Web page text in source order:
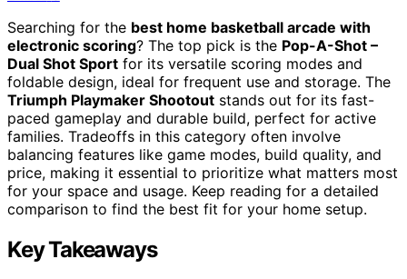
Searching for the best home basketball arcade with
electronic scoring? The top pick is the Pop-A-Shot –
Dual Shot Sport for its versatile scoring modes and
foldable design, ideal for frequent use and storage. The
Triumph Playmaker Shootout stands out for its fast-
paced gameplay and durable build, perfect for active
families. Tradeoffs in this category often involve
balancing features like game modes, build quality, and
price, making it essential to prioritize what matters most
for your space and usage. Keep reading for a detailed
comparison to find the best fit for your home setup.
Key Takeaways